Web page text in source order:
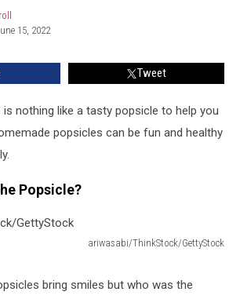
15, 2022
Tweet
nothing like a tasty popsicle to help you
popsicles can be fun and healthy
Popsicle?
ariwasabi/ThinkStock/GettyStock
bring smiles but who was the